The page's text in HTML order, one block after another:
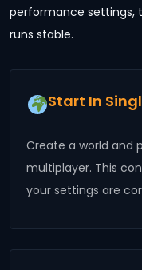
performance settings,
runs stable.
Start In
Create a world and
multiplayer. This
your settings are